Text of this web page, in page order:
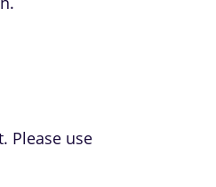
Please use